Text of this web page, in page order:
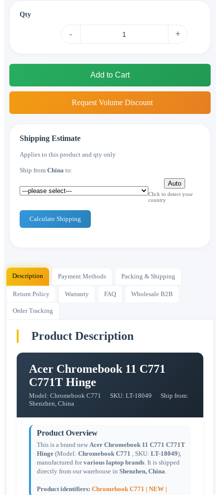
Qty
- +
Add to Cart
Request Volume Discount
Shipping Estimate
Applies to this product and qty only
Ship from China to:
Auto
Click to detect your
country
Calculate Shipping
Description Payment Methods Packing & Shipping
Return Policy Warranty FAQ Wholesale B2B
Order Tracking
Product Description
Acer Chromebook 11 C771
C771T Hinge
Model: Chromebook C771 SKU: LT-18049
Ship from:
Shenzhen, China
Product Overview
This is a brand new Acer Chromebook 11 C771 C771T
Hinge (Model: Chromebook C771 , SKU: LT-18049),
manufactured forvarious laptop brands. It is shipped
directly from our warehouse in Shenzhen, China.
Product identifiers: Chromebook C771 | NEW |